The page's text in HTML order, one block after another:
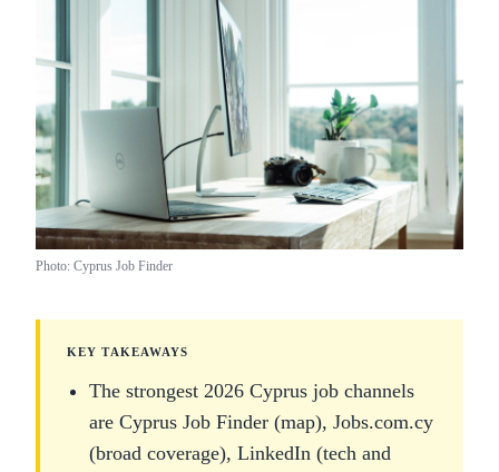
Photo: Cyprus Job Finder
KEY TAKEAWAYS
The strongest 2026 Cyprus job channels
are Cyprus Job Finder (map), Jobs.com.cy
(broad coverage), LinkedIn (tech and